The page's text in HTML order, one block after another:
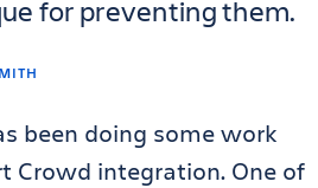
for preventing them.
been doing some work
Crowd integration. One of